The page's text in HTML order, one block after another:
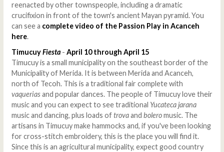
reenacted by other townspeople, including a dramatic
crucifixion in front of the town's ancient Mayan pyramid. You
can see a complete video of the Passion Play in Acanceh
here.
TimucuyFiesta- April 10 through April 15
Timucuy is a small municipality on the southeast border of the
Municipality of Merida. It is between Merida and Acanceh,
north of Tecoh. This is a traditional fair complete with
vaqueriasand popular dances. The people of Timucuy love their
music and you can expect to see traditional Yucateca jarana
music and dancing, plus loads oftrovaand boleromusic. The
artisans in Timucuy make hammocks and, if you've been looking
for cross-stitch embroidery, this is the place you will find it.
Since this is an agricultural municipality, expect good country